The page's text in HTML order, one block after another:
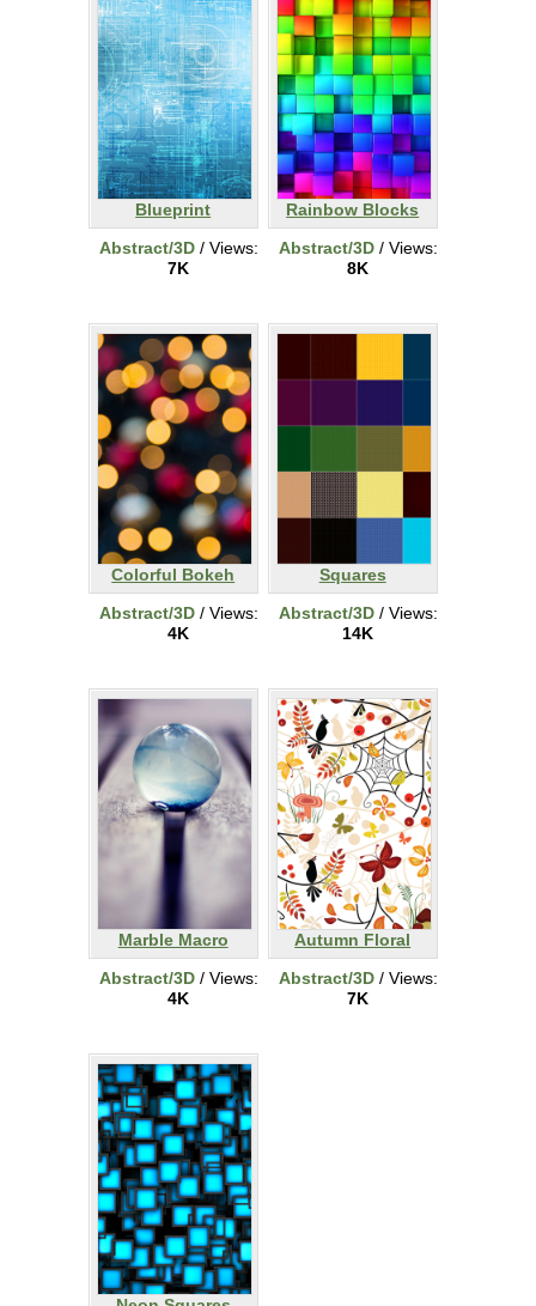
Blueprint
Abstract/3D/ Views:
7K
Rainbow Blocks
Abstract/3D/ Views:
8K
Colorful Bokeh
Abstract/3D/ Views:
4K
Squares
Abstract/3D/ Views:
14K
Marble Macro
Abstract/3D/ Views:
4K
Autumn Floral
Abstract/3D/ Views:
7K